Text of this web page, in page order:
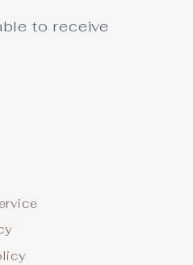
to receive